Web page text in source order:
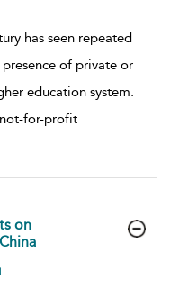
has seen repeated
of private or
education system.
for-profit
on